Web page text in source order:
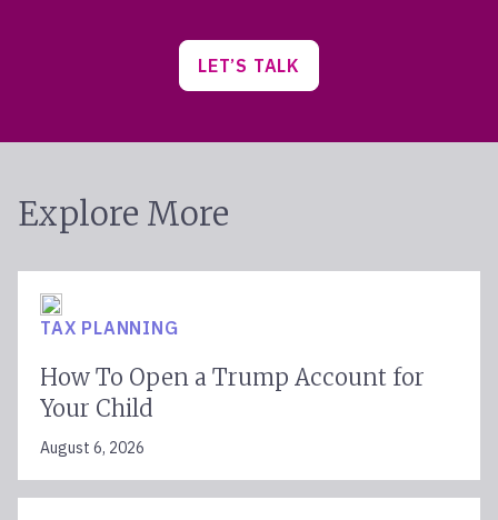
LET’S TALK
Explore More
TAX PLANNING
How To Open a Trump Account for
Your Child
August 6, 2026